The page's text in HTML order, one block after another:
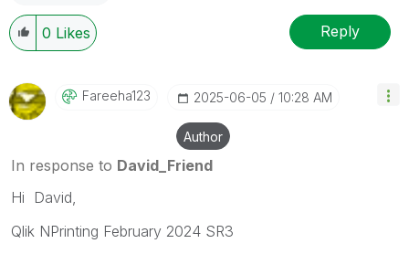
0 Likes Reply
Fareeha123 ‎2025-06-05 10:28 AM
Author
In response to David_Friend
Hi David,
Qlik NPrinting February 2024 SR3